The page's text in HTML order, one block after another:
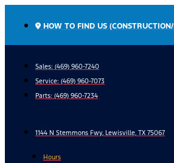
HOW TO FIND US
Sales: (469) 960-7240
Service: (469) 960-7073
Parts: (469) 960-7234
1144 N Stemmons Fwy, Lewisville, TX 75067
Hours